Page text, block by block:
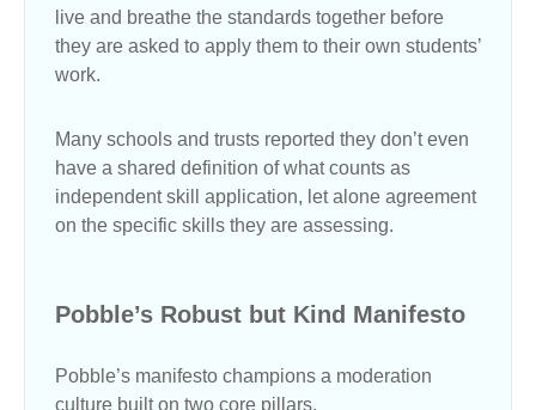
live and breathe the standards together before
they are asked to apply them to their own students’
work.
Many schools and trusts reported they don’t even
have a shared definition of what counts as
independent skill application, let alone agreement
on the specific skills they are assessing.
Pobble’s Robust but Kind Manifesto
Pobble’s manifesto champions a moderation
culture built on two core pillars.